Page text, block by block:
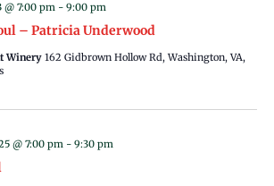
– Patricia Underwood
@ 7:00 pm- 9:00 pm
Winery 162 Gidbrown Hollow Rd, Washington, VA,
@ 7:00 pm- 9:30 pm